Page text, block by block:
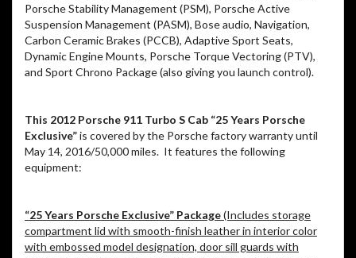
Porsche Stability Management (PSM), Porsche Active
Suspension Management (PASM), Bose audio, Navigation,
Carbon Ceramic Brakes (PCCB), Adaptive Sport Seats,
Dynamic Engine Mounts, Porsche Torque Vectoring (PTV),
and Sport Chrono Package (also giving you launch control).
This 2012 Porsche 911 Turbo S Cab “25 Years Porsche
Exclusive”is covered by the Porsche factory warranty until
May 14, 2016/50,000 miles. It features the following
equipment:
“25 Years Porsche Exclusive” Package(Includes storage
compartment lid with smooth-finish leather in interior color
with embossed model designation, door sill guards with